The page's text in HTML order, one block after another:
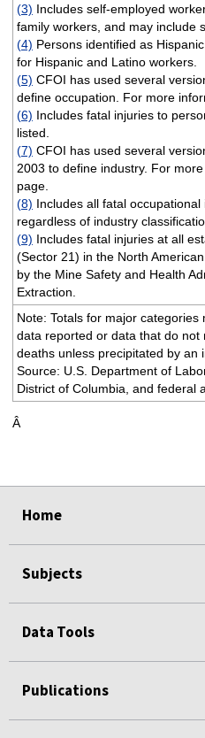
(3) Includes self-employed
family workers, and may include
(4) Persons identified as
for Hispanic and Latino workers.
(5) CFOI has used several
define occupation. For more
(6) Includes fatal injuries to
listed.
(7) CFOI has used several
2003 to define industry. For
page.
(8) Includes all fatal
regardless of industry
(9) Includes fatal injuries at all
(Sector 21) in the North
by the Mine Safety and Health
Extraction.
Note: Totals for major
data reported or data that do not
deaths unless precipitated by an
Source: U.S. Department of
District of Columbia, and federal
Â
Home
Subjects
Data Tools
Publications